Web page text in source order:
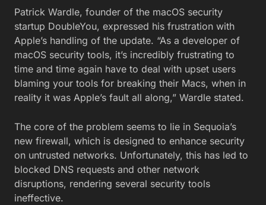
Patrick Wardle, founder of the macOS security
startup DoubleYou, expressed his frustration with
Apple’s handling of the update. “As a developer of
macOS security tools, it’s incredibly frustrating to
time and time again have to deal with upset users
blaming your tools for breaking their Macs, when in
reality it was Apple’s fault all along,” Wardle stated.
The core of the problem seems to lie in Sequoia’s
new firewall, which is designed to enhance security
on untrusted networks. Unfortunately, this has led to
blocked DNS requests and other network
disruptions, rendering several security tools
ineffective.